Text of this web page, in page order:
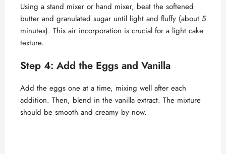
Using a stand mixer or hand mixer, beat the softened
butter and granulated sugar until light and fluffy (about 5
minutes). This air incorporation is crucial for a light cake
texture.
Step 4: Add the Eggs and Vanilla
Add the eggs one at a time, mixing well after each
addition. Then, blend in the vanilla extract. The mixture
should be smooth and creamy by now.